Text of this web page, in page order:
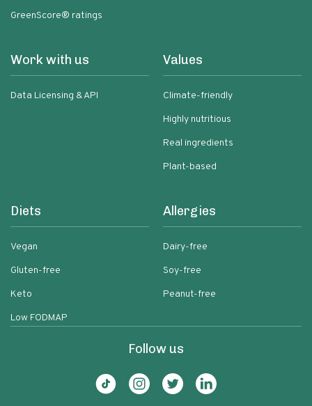
GreenScore® ratings
Work with us
Data Licensing & API
Values
Climate-friendly
Highly nutritious
Real ingredients
Plant-based
Diets
Vegan
Gluten-free
Keto
Low FODMAP
Allergies
Dairy-free
Soy-free
Peanut-free
Follow us